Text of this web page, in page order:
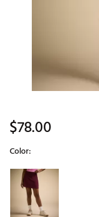
$78.00
Color:
Selectable group